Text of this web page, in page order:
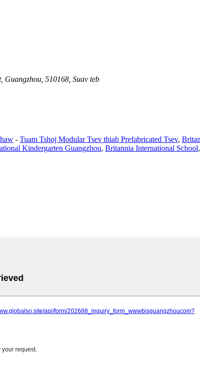
510168, Suav teb
- Tuam Tshoj Modular Tsev thiab Prefabricated Tsev,
Kindergarten Guangzhou, Britannia International School,